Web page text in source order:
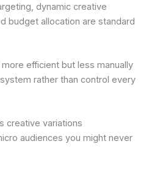
dynamic creative
budget allocation are standard
efficient but less manually
rather than control every
creative variations
audiences you might never